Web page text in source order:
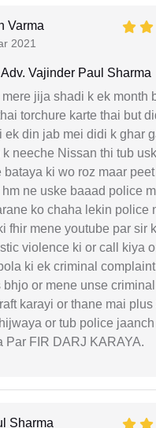
Varma
2021
Adv. Vajinder Paul Sharma
jija shadi k ek month
torchure karte thai but
ek din jab mei didi k ghar
neeche Nissan thi tub
bataya ki wo roz maar
ne uske baaad police m
ko chaha lekin police
fhir mene youtube par sir
violence ki or call kiya
ki ek criminal
bhjo or mene unse criminal
karayi or thane mai plus
or tub police
Par FIR DARJ KARAYA.
Sharma